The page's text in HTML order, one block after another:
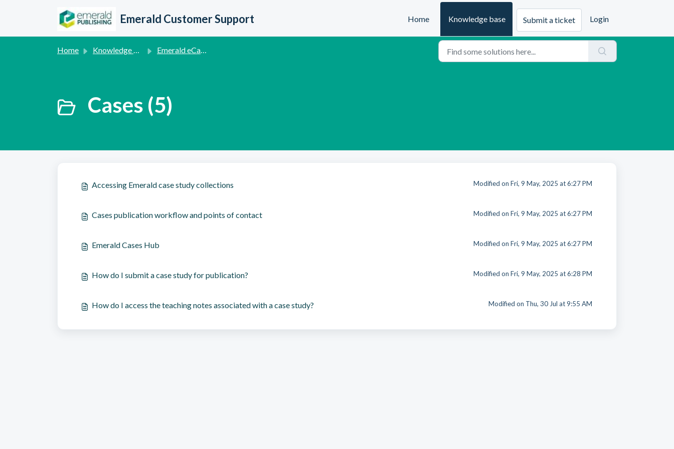
Emerald Customer Support Home Knowledge base Submit a ticket Login
Home Knowledge base Emerald eCases
Cases (5)
Accessing Emerald case study collections Modified on Fri, 9 May, 2025 at 6:27 PM
Cases publication workflow and points of contact Modified on Fri, 9 May, 2025 at 6:27 PM
Emerald Cases Hub Modified on Fri, 9 May, 2025 at 6:27 PM
How do I submit a case study for publication? Modified on Fri, 9 May, 2025 at 6:28 PM
How do I access the teaching notes associated with a case study? Modified on Thu, 30 Jul at 9:55 AM